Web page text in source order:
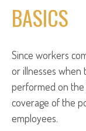
BASICS
Since workers
or illnesses when
performed on
coverage of the
employees.